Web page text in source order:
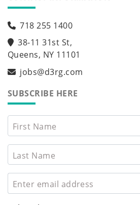
718 255 1400
38-11 31st St,
Queens, NY 11101
jobs@d3rg.com
SUBSCRIBE HERE
First Name
Last Name
Enter email address